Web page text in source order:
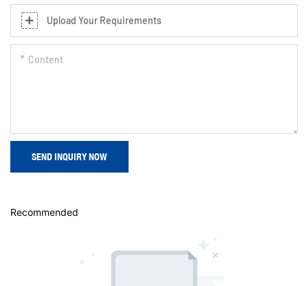
Upload Your Requirements
Content
SEND INQUIRY NOW
Recommended